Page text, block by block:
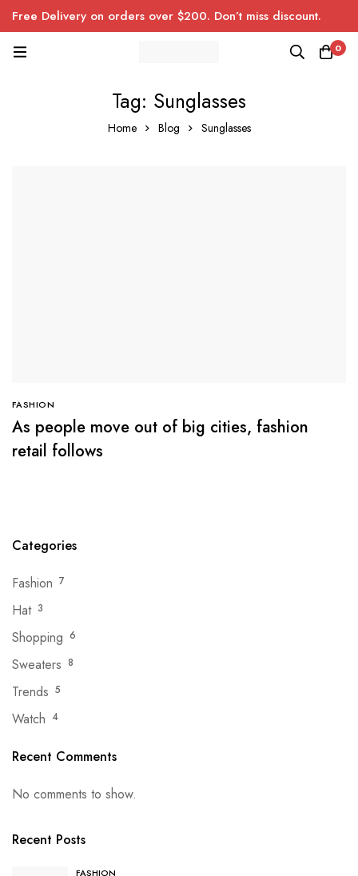
Free Delivery on orders over $200. Don’t miss discount.
0
Tag: Sunglasses
Home Blog Sunglasses
FASHION
As people move out of big cities, fashion
retail follows
Categories
Fashion 7
Hat 3
Shopping 6
Sweaters 8
Trends 5
Watch 4
Recent Comments
No comments to show.
Recent Posts
FASHION